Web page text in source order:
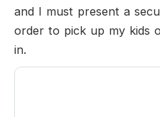
and I must present a
order to pick up my kids
in.